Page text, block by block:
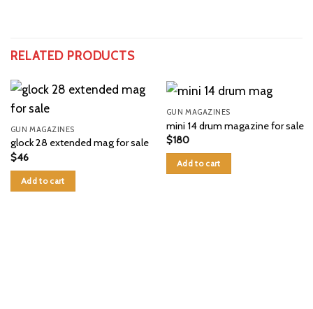
RELATED PRODUCTS
GUN MAGAZINES
glock 28 extended mag for sale
$46
Add to cart
GUN MAGAZINES
mini 14 drum magazine for sale
$180
Add to cart